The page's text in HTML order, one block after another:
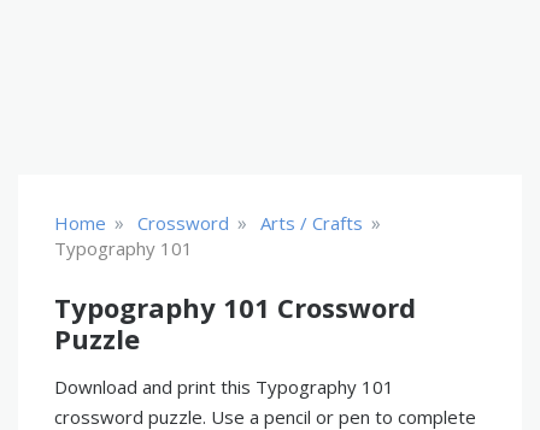
Home » Crossword » Arts / Crafts »
Typography 101
Typography 101 Crossword
Puzzle
Download and print this Typography 101
crossword puzzle. Use a pencil or pen to complete